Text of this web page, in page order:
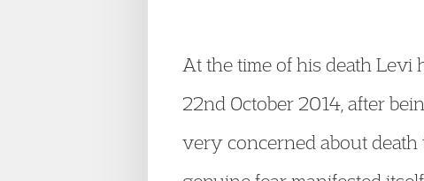
At the time of his death Levi
22nd October 2014, after
very concerned about death